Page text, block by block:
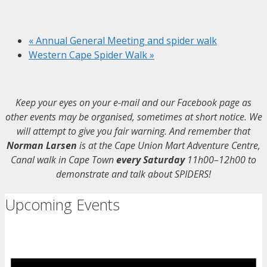
«Annual General Meeting and spider walk
Western Cape Spider Walk»
Keep your eyes on your e-mail and our Facebook page as
other events may be organised, sometimes at short notice. We
will attempt to give you fair warning. And remember that
Norman Larsen is at the Cape Union Mart Adventure Centre,
Canal walk in Cape Townevery Saturday11h00–12h00 to
demonstrate and talk about SPIDERS!
Upcoming Events